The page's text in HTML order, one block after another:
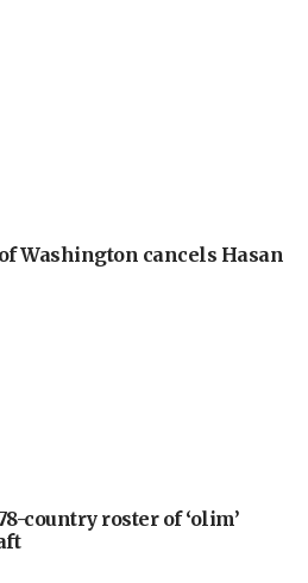
Washington cancels Hasan
country roster of ‘olim’